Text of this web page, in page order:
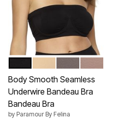
Color Options
Body Smooth Seamless
Underwire Bandeau Bra
Bandeau Bra
by Paramour By Felina